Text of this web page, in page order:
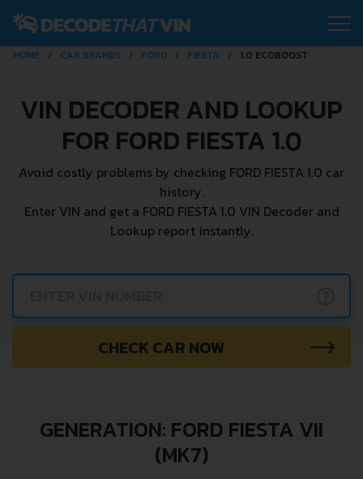
HOME CAR BRANDS FORD FIESTA 1.0 ECOBOOST
VIN DECODER AND LOOKUP
FOR FORD FIESTA 1.0
Avoid costly problems by checking FORD FIESTA 1.0 car
history.
Enter VIN and get a FORD FIESTA 1.0 VIN Decoder and
Lookup report instantly.
CHECK CAR NOW
GENERATION: FORD FIESTA VII
(MK7)